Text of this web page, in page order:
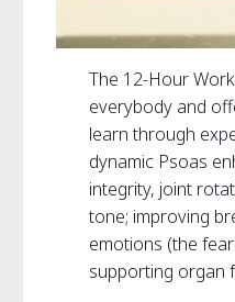
The 12-Hour
everybody and
learn through
dynamic Psoas
integrity, joint
tone; improving
emotions (the
supporting organ